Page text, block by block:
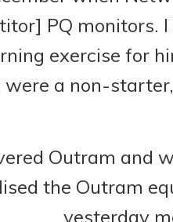
PQ monitors.
exercise for
a non-
Outram and
the Outram
yesterday